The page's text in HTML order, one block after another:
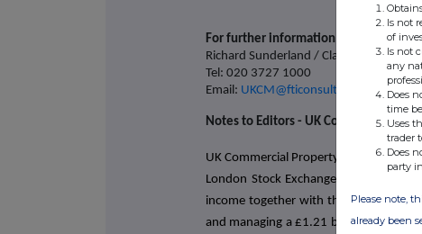
For further information please contact:
Richard Sunderland / Claire Turvey /
Tel: 020 3727 1000
Email: UKCM@fticonsulting.com
Notes to Editors - UK Commercial
UK Commercial Property REIT is a
London Stock Exchange. It aims to
income together with the potential
and managing a £1.21 billion (as at
Is not
of
Is not
any
Does
time
Uses
trader
Does
party
Please note,
already been